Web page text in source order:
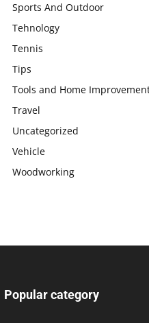
Sports And Outdoor
Tehnology
Tennis
Tips
Tools and Home
Travel
Uncategorized
Vehicle
Woodworking
Popular category